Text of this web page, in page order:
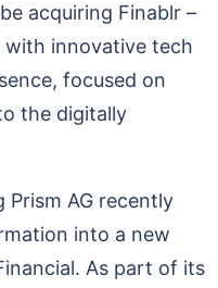
acquiring Finablr –
with innovative tech
focused on
the digitally
AG recently
into a new
As part of its